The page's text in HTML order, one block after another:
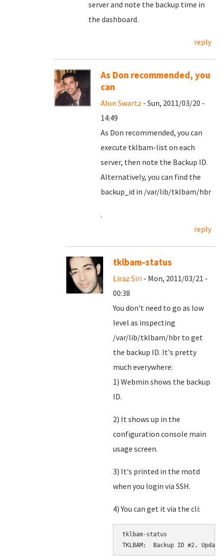
server and note the backup time in
the dashboard.
reply
As Don recommended, you
can
Alon Swartz - Sun, 2011/03/20 -
14:49
As Don recommended, you can
execute tklbam-list on each
server, then note the Backup ID.
Alternatively, you can find the
backup_id in /var/lib/tklbam/hbr
.
reply
tklbam-status
Liraz Siri - Mon, 2011/03/21 -
00:38
You don't need to go as low
level as inspecting
/var/lib/tklbam/hbr to get
the backup ID. It's pretty
much everywhere:
1) Webmin shows the backup
ID.
2) It shows up in the
configuration console main
usage screen.
3) It's printed in the motd
when you login via SSH.
4) You can get it via the cli:
tklbam-status